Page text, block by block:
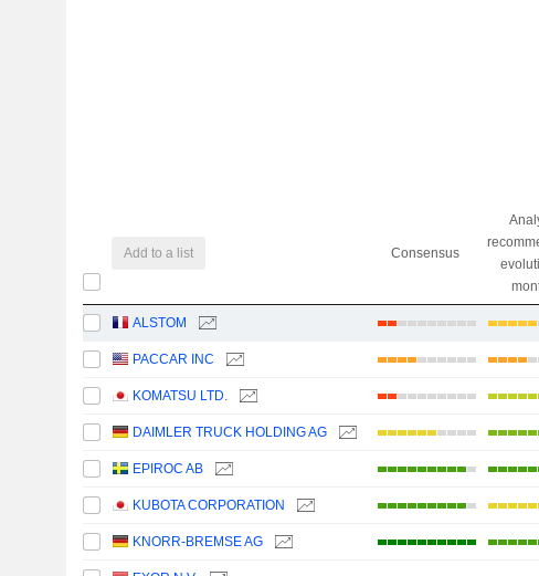
Add to a list Consensus
ALSTOM
PACCAR INC
KOMATSU LTD.
DAIMLER TRUCK HOLDING AG
EPIROC AB
KUBOTA CORPORATION
KNORR-BREMSE AG